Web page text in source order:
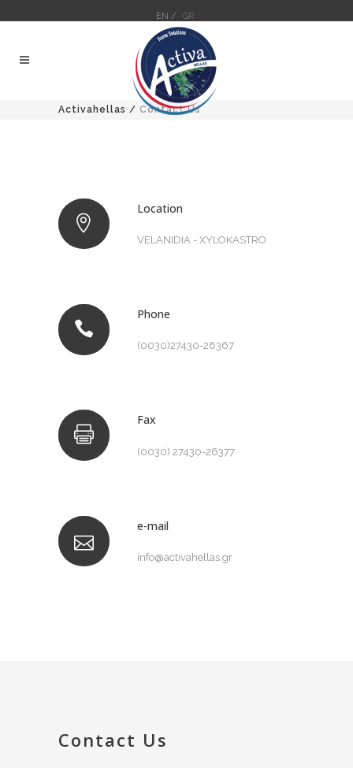
EN / GR
Activahellas / Contact Us
Location
VELANIDIA - XYLOKASTRO
Phone
(0030)27430-26367
Fax
(0030) 27430-26377
e-mail
info@activahellas.gr
Contact Us